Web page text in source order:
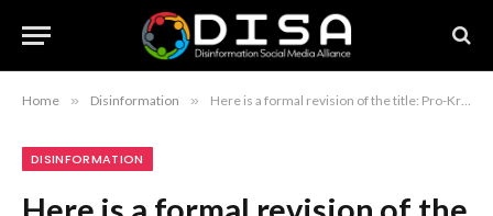
Home » Disinformation » Here is a formal revision of the title: Pro-Kremlin “Matryoshka” Bot Network Disseminates Disinformation Regarding Alleged European Discord Over “Russophobia”
DISINFORMATION